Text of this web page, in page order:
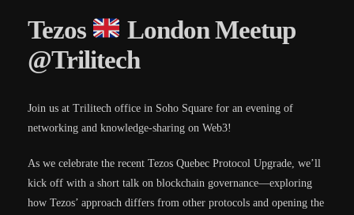
Tezos
London Meetup
@Trilitech
Join us at Trilitech office in Soho Square for an evening of
networking and knowledge-sharing on Web3!
​As we celebrate the recent Tezos Quebec Protocol Upgrade, we’ll
kick off with a short talk on blockchain governance—exploring
how Tezos’ approach differs from other protocols and opening the